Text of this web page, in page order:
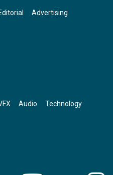
Advertising
Audio Technology